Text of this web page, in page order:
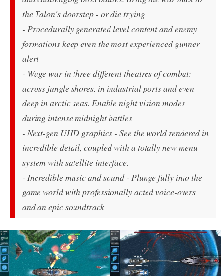
the Talon's doorstep - or die trying
- Procedurally generated level content and enemy
formations keep even the most experienced gunner
alert
- Wage war in three different theatres of combat:
across jungle shores, in industrial ports and even
deep in arctic seas. Enable night vision modes
during intense midnight battles
- Next-gen UHD graphics - See the world rendered in
incredible detail, coupled with a totally new menu
system with satellite interface.
- Incredible music and sound - Plunge fully into the
game world with professionally acted voice-overs
and an epic soundtrack